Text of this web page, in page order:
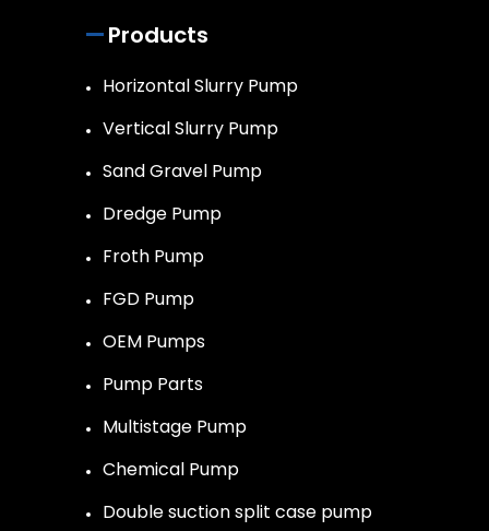
Products
Horizontal Slurry Pump
Vertical Slurry Pump
Sand Gravel Pump
Dredge Pump
Froth Pump
FGD Pump
OEM Pumps
Pump Parts
Multistage Pump
Chemical Pump
Double suction split case pump